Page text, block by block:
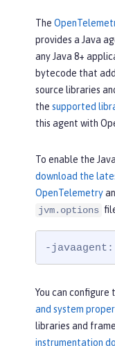
The
provides a Java
any Java 8+
bytecode that
source libraries
the supported
this agent with
To enable the
download the
OpenTelemetry
jvm.options
-javaagent:
You can configure
and system
libraries and
instrumentation